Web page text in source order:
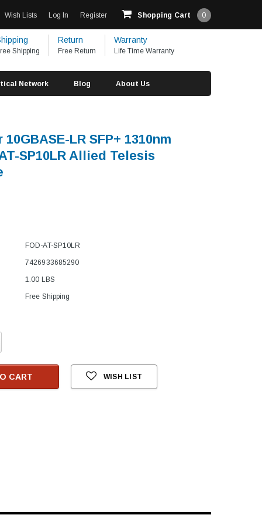
Wish Lists Log In Register Shopping Cart 0
Shipping
Return
Free Return
Warranty
Life Time Warranty
Network Blog About Us
LR SFP+ 1310nm
SP10LR Allied Telesis
FOD-AT-SP10LR
7426933685290
1.00 LBS
Free Shipping
CART WISH LIST